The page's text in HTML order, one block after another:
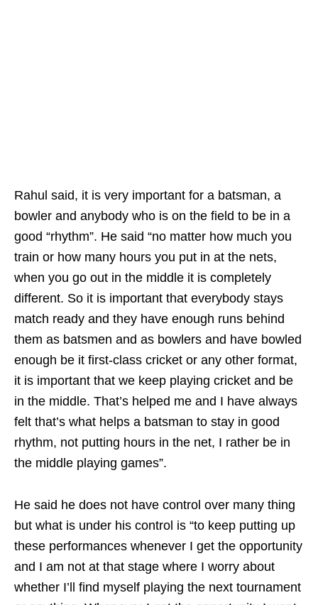
Rahul said, it is very important for a batsman, a
bowler and anybody who is on the field to be in a
good “rhythm”. He said “no matter how much you
train or how many hours you put in at the nets,
when you go out in the middle it is completely
different. So it is important that everybody stays
match ready and they have enough runs behind
them as batsmen and as bowlers and have bowled
enough be it first-class cricket or any other format,
it is important that we keep playing cricket and be
in the middle. That’s helped me and I have always
felt that’s what helps a batsman to stay in good
rhythm, not putting hours in the net, I rather be in
the middle playing games”.
He said he does not have control over many thing
but what is under his control is “to keep putting up
these performances whenever I get the opportunity
and I am not at that stage where I worry about
whether I’ll find myself playing the next tournament